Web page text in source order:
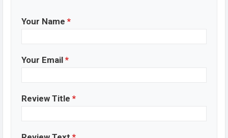
Your Name *
Your Email *
Review Title *